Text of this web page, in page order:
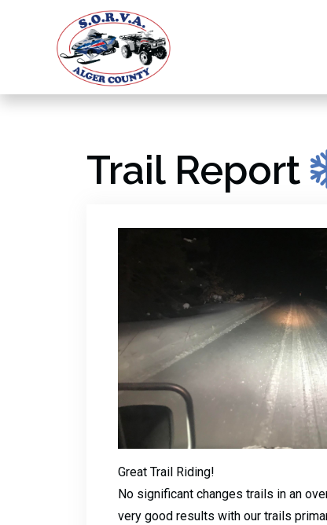
Trail Report
Great Trail Riding!
No significant changes trails in an
very good results with our trails